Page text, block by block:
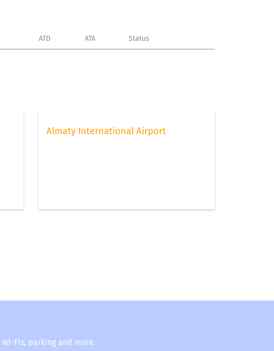
ATD ATA Status
Almaty International Airport
Fis, parking and more.